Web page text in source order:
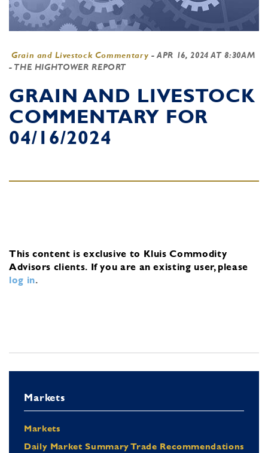
Grain and Livestock Commentary -APR 16, 2024 AT 8:30AM
- THE HIGHTOWER REPORT
GRAIN AND LIVESTOCK
COMMENTARY FOR
04/16/2024
This content is exclusive to Kluis Commodity
Advisors clients. If you are an existing user, please
log in.
Markets
Markets
Daily Market Summary Trade Recommendations